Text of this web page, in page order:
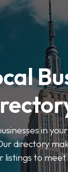
in
directory
listings to meet